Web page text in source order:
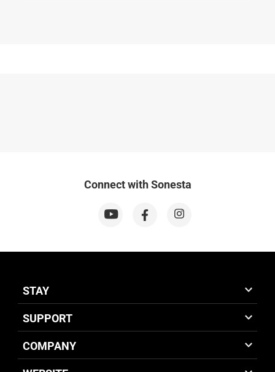
Connect with Sonesta
STAY
SUPPORT
COMPANY